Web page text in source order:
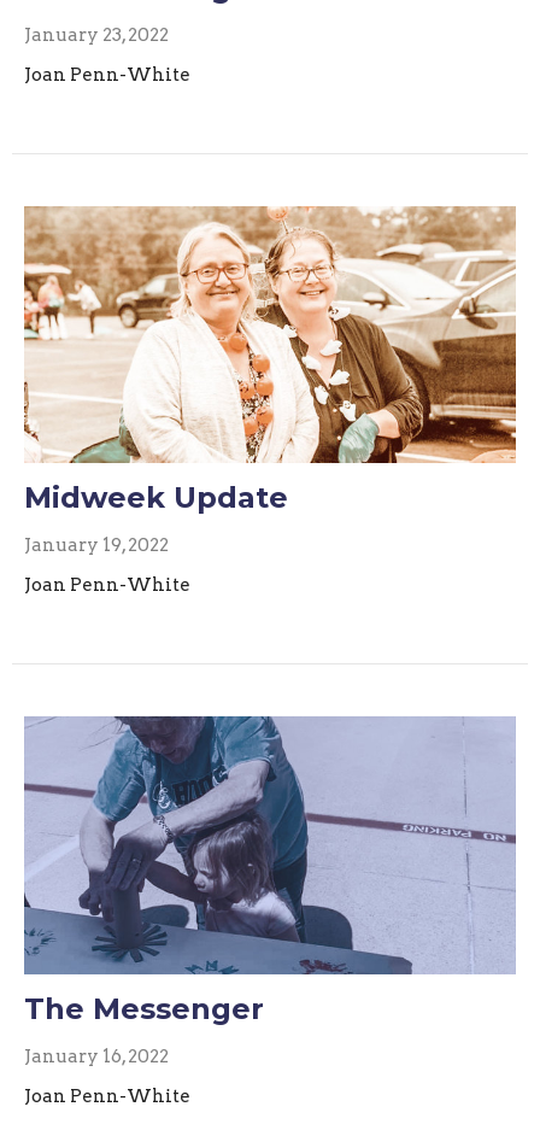
January 23, 2022
Joan Penn-White
Midweek Update
January 19, 2022
Joan Penn-White
The Messenger
January 16, 2022
Joan Penn-White